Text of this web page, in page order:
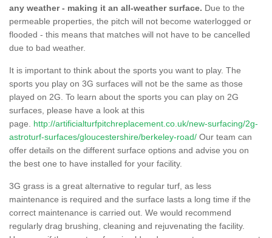
any weather - making it an all-weather surface. Due to the
permeable properties, the pitch will not become waterlogged or
flooded - this means that matches will not have to be cancelled
due to bad weather.
It is important to think about the sports you want to play. The
sports you play on 3G surfaces will not be the same as those
played on 2G. To learn about the sports you can play on 2G
surfaces, please have a look at this
page. http://artificialturfpitchreplacement.co.uk/new-surfacing/2g-
astroturf-surfaces/gloucestershire/berkeley-road/ Our team can
offer details on the different surface options and advise you on
the best one to have installed for your facility.
3G grass is a great alternative to regular turf, as less
maintenance is required and the surface lasts a long time if the
correct maintenance is carried out. We would recommend
regularly drag brushing, cleaning and rejuvenating the facility.